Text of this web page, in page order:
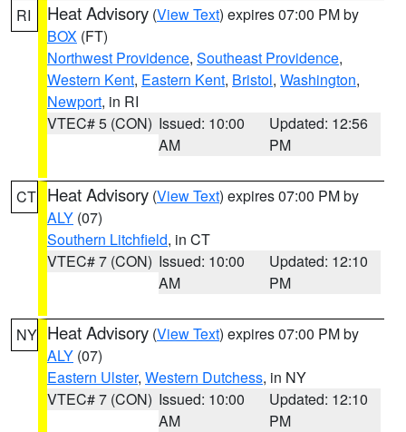
RI Heat Advisory (View Text) expires 07:00 PM by
BOX (FT)
Northwest Providence, Southeast Providence,
Western Kent, Eastern Kent, Bristol, Washington,
Newport, in RI
VTEC# 5 (CON) Issued: 10:00
AM
Updated: 12:56
PM
CT Heat Advisory (View Text) expires 07:00 PM by
ALY (07)
Southern Litchfield, in CT
VTEC# 7 (CON) Issued: 10:00
AM
Updated: 12:10
PM
NY Heat Advisory (View Text) expires 07:00 PM by
ALY (07)
Eastern Ulster, Western Dutchess, in NY
VTEC# 7 (CON) Issued: 10:00
AM
Updated: 12:10
PM